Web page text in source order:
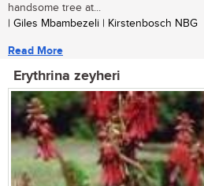
handsome tree at...
| Giles Mbambezeli | Kirstenbosch NBG
Read More
Erythrina zeyheri